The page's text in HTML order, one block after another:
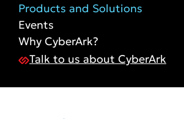
Products and Solutions
Events
Why CyberArk?
Talk to us about CyberArk